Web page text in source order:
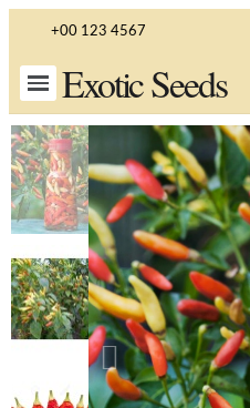
+00 123 4567
Exotic Seeds